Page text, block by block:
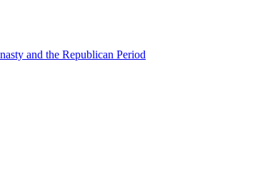
and the Republican Period